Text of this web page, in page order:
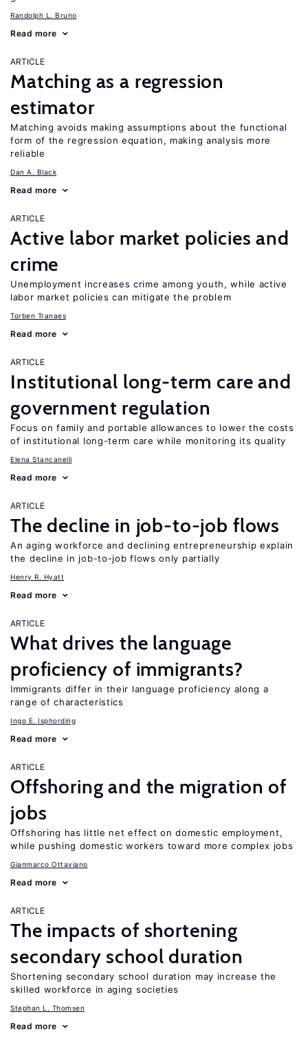
Randolph L. Bruno
Read more
ARTICLE
Matching as a regression
estimator
Matching avoids making assumptions about the functional
form of the regression equation, making analysis more
reliable
Dan A. Black
Read more
ARTICLE
Active labor market policies and
crime
Unemployment increases crime among youth, while active
labor market policies can mitigate the problem
Torben Tranaes
Read more
ARTICLE
Institutional long-term care and
government regulation
Focus on family and portable allowances to lower the costs
of institutional long-term care while monitoring its quality
Elena Stancanelli
Read more
ARTICLE
The decline in job-to-job flows
An aging workforce and declining entrepreneurship explain
the decline in job-to-job flows only partially
Henry R. Hyatt
Read more
ARTICLE
What drives the language
proficiency of immigrants?
Immigrants differ in their language proficiency along a
range of characteristics
Ingo E. Isphording
Read more
ARTICLE
Offshoring and the migration of
jobs
Offshoring has little net effect on domestic employment,
while pushing domestic workers toward more complex jobs
Gianmarco Ottaviano
Read more
ARTICLE
The impacts of shortening
secondary school duration
Shortening secondary school duration may increase the
skilled workforce in aging societies
Stephan L. Thomsen
Read more